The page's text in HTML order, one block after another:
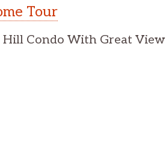
Tour
Condo With Great View